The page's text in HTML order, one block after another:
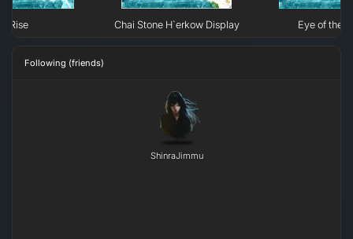
Rise Chai Stone H`erkow Display Eye of the
Following (friends)
ShinraJimmu